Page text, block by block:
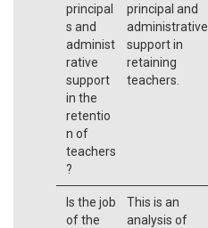
principal
s and
administ
rative
support
in the
retentio
n of
teachers
?
principal and
administrative
support in
retaining
teachers.
Is the job
of the
This is an
analysis of